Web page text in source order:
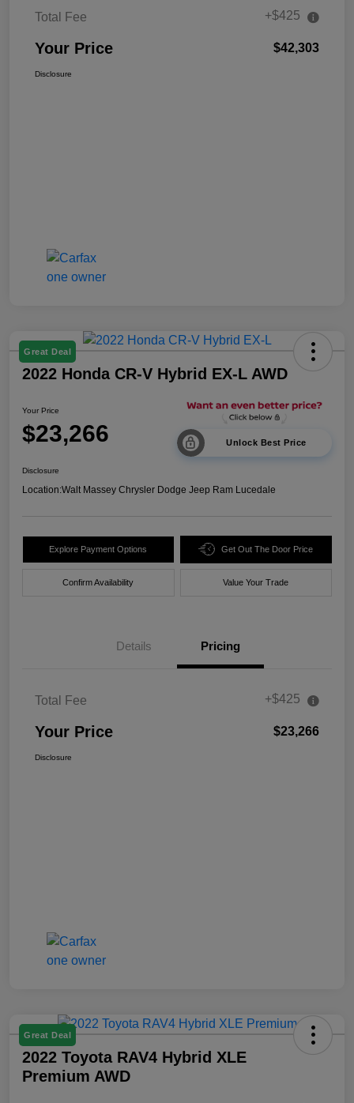
Total Fee +$425
Your Price $42,303
Disclosure
Great Deal
2022 Honda CR-V Hybrid EX-L AWD
Your Price
$23,266 Unlock Best Price
Disclosure
Location:Walt Massey Chrysler Dodge Jeep Ram Lucedale
Explore Payment Options Get Out The Door Price
Confirm Availability Value Your Trade
Details Pricing
Total Fee +$425
Your Price $23,266
Disclosure
Great Deal
2022 Toyota RAV4 Hybrid XLE
Premium AWD